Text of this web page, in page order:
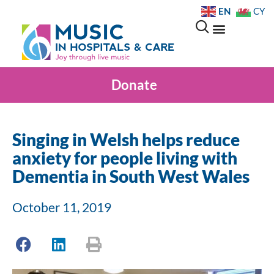
Donate
Singing in Welsh helps reduce
anxiety for people living with
Dementia in South West Wales
October 11, 2019
EN CY